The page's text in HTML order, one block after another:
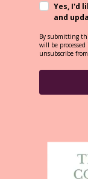
Yes, I'd
and
By submitting
will be
unsubscribe